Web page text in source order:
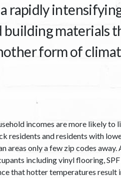
rapidly
materials
form of
incomes are more likely to
residents and residents with
areas only a few zip codes
including vinyl flooring,
that hotter temperatures result